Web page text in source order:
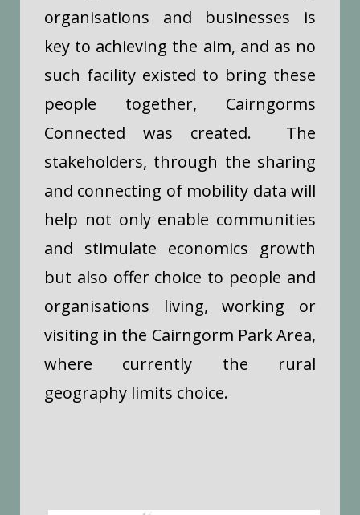
organisations and businesses is
key to achieving the aim, and as no
such facility existed to bring these
people together, Cairngorms
Connected was created. The
stakeholders, through the sharing
and connecting of mobility data will
help not only enable communities
and stimulate economics growth
but also offer choice to people and
organisations living, working or
visiting in the Cairngorm Park Area,
where currently the rural
geography limits choice.